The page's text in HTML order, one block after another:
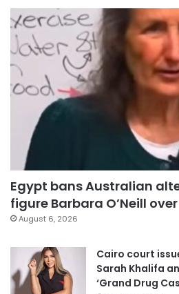
Egypt bans Australian
figure Barbara O’Neill
August 6, 2026
Cairo court
Sarah Khalifa
‘Grand Drug